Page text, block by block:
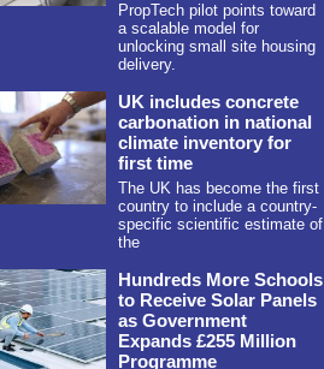
PropTech pilot points toward
a scalable model for
unlocking small site housing
delivery.
UK includes concrete
carbonation in national
climate inventory for
first time
The UK has become the first
country to include a country-
specific scientific estimate of
the
Hundreds More Schools
to Receive Solar Panels
as Government
Expands £255 Million
Programme